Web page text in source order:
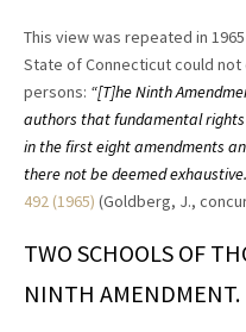
This view was repeated in
State of Connecticut could
persons: “[T]he Ninth
authors that fundamental
in the first eight amendments
there not be deemed
492 (1965) (Goldberg, J.,
TWO SCHOOLS OF
NINTH AMENDMENT.